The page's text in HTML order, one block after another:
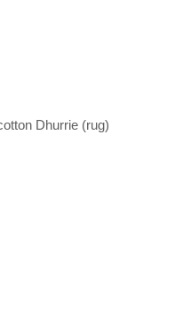
Dhurrie (rug)